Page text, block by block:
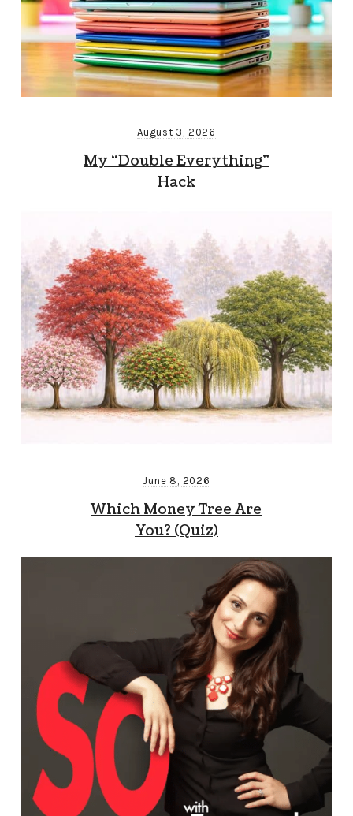
August 3, 2026
My “Double Everything”
Hack
June 8, 2026
Which Money Tree Are
You? (Quiz)